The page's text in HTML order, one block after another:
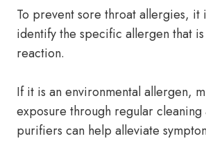
To prevent sore throat allergies, it
identify the specific allergen that
reaction.
If it is an environmental allergen,
exposure through regular cleaning
purifiers can help alleviate